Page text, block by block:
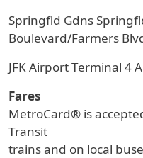
Springfld Gdns
Boulevard/Farmers
JFK Airport Terminal 4
Fares
MetroCard® is
Transit
trains and on local